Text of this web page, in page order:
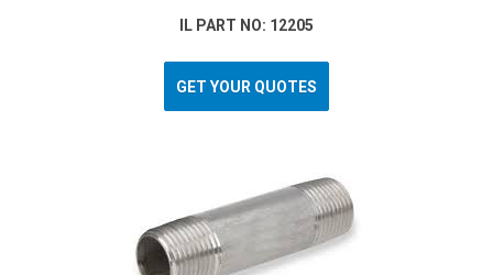
IL PART NO: 12205
GET YOUR QUOTES